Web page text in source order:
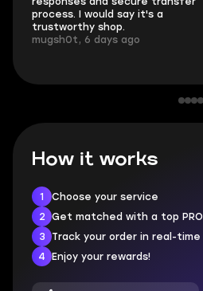
process. I would say it's a
trustworthy shop.
mugsh0t, 6 days ago
How it works
1
Choose your service
2
Get matched with a top PRO
3
Track your order in real-time
4
Enjoy your rewards!